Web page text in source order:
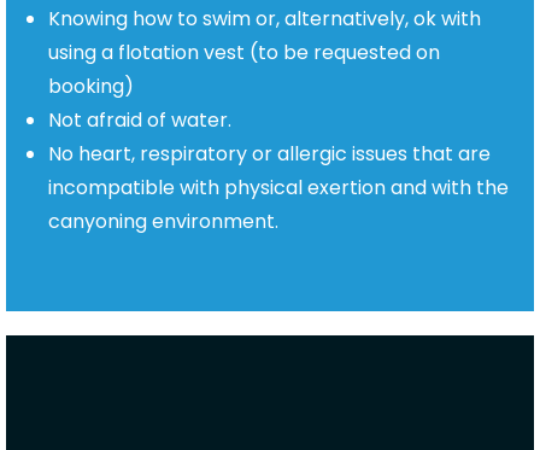
Knowing how to swim or, alternatively, ok with
using a flotation vest (to be requested on
booking)
Not afraid of water.
No heart, respiratory or allergic issues that are
incompatible with physical exertionand with the
canyoning environment.